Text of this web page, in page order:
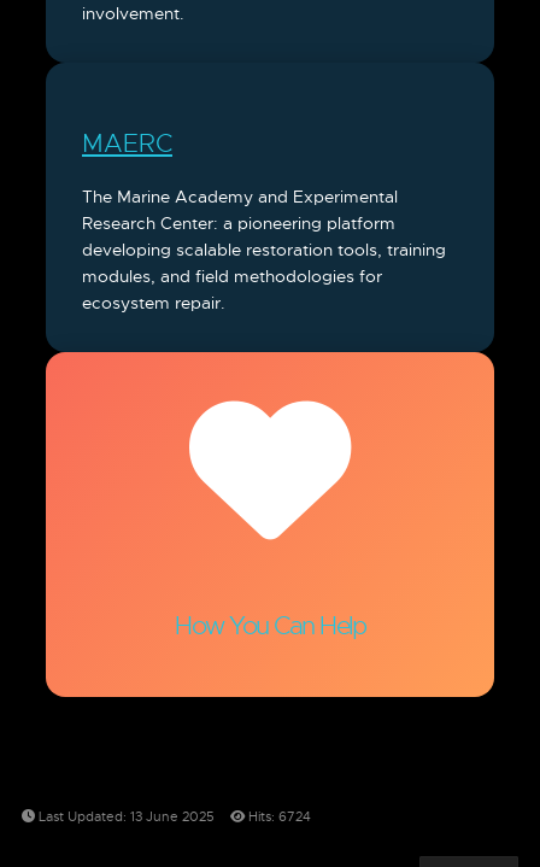
involvement.
MAERC
The Marine Academy and Experimental
Research Center: a pioneering platform
developing scalable restoration tools, training
modules, and field methodologies for
ecosystem repair.
How You Can Help
Last Updated: 13 June 2025 Hits: 6724